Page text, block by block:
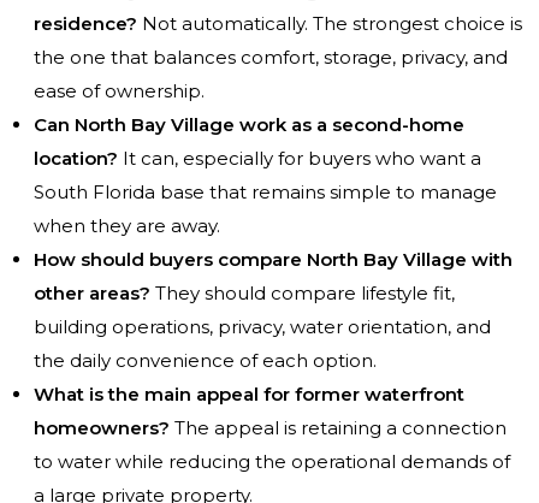
residence? Not automatically. The strongest choice is
the one that balances comfort, storage, privacy, and
ease of ownership.
Can North Bay Village work as a second-home
location? It can, especially for buyers who want a
South Florida base that remains simple to manage
when they are away.
How should buyers compare North Bay Village with
other areas? They should compare lifestyle fit,
building operations, privacy, water orientation, and
the daily convenience of each option.
What is the main appeal for former waterfront
homeowners? The appeal is retaining a connection
to water while reducing the operational demands of
a large private property.